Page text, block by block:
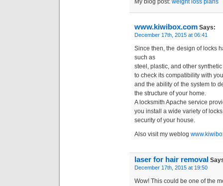
My blog post: weight loss plans
www.kiwibox.com Says:
December 17th, 2015 at 06:41
Since then, the design of locks
such as
steel, plastic, and other synthetic
to check its compatibility with
and the ability of the system to
the structure of your home.
A locksmith Apache service
you install a wide variety of
security of your house.
Also visit my weblog
laser for hair removal
December 17th, 2015 at 19:50
Wow! This could be one of the